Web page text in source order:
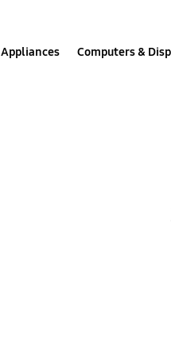
Appliances Computers &